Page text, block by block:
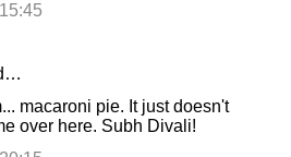
macaroni pie. It just doesn't
over here. Subh Divali!